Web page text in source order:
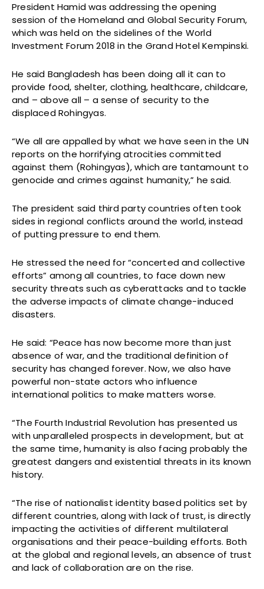
President Hamid was addressing the opening
session of the Homeland and Global Security Forum,
which was held on the sidelines of the World
Investment Forum 2018 in the Grand Hotel Kempinski.
He said Bangladesh has been doing all it can to
provide food, shelter, clothing, healthcare, childcare,
and – above all – a sense of security to the
displaced Rohingyas.
“We all are appalled by what we have seen in the UN
reports on the horrifying atrocities committed
against them (Rohingyas), which are tantamount to
genocide and crimes against humanity,” he said.
The president said third party countries often took
sides in regional conflicts around the world, instead
of putting pressure to end them.
He stressed the need for “concerted and collective
efforts” among all countries, to face down new
security threats such as cyberattacks and to tackle
the adverse impacts of climate change-induced
disasters.
He said: “Peace has now become more than just
absence of war, and the traditional definition of
security has changed forever. Now, we also have
powerful non-state actors who influence
international politics to make matters worse.
“The Fourth Industrial Revolution has presented us
with unparalleled prospects in development, but at
the same time, humanity is also facing probably the
greatest dangers and existential threats in its known
history.
“The rise of nationalist identity based politics set by
different countries, along with lack of trust, is directly
impacting the activities of different multilateral
organisations and their peace-building efforts. Both
at the global and regional levels, an absence of trust
and lack of collaboration are on the rise.